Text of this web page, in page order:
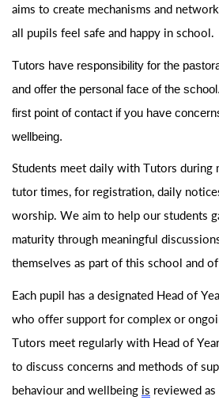
aims to create mechanisms and
all pupils feel safe and happy in school.
Tutors have responsibility for the
and offer the personal face of the
first point of contact if you have
wellbeing.
Students meet daily with Tutors during
tutortimes, for registration, daily
worship. We aim to help our students
maturity through meaningful
themselves as part of this school and
Each pupil has a designated Head of
who offer support for complex or
Tutors meet regularly with Head of
to discuss concerns and methods of
behaviour and wellbeing is reviewed